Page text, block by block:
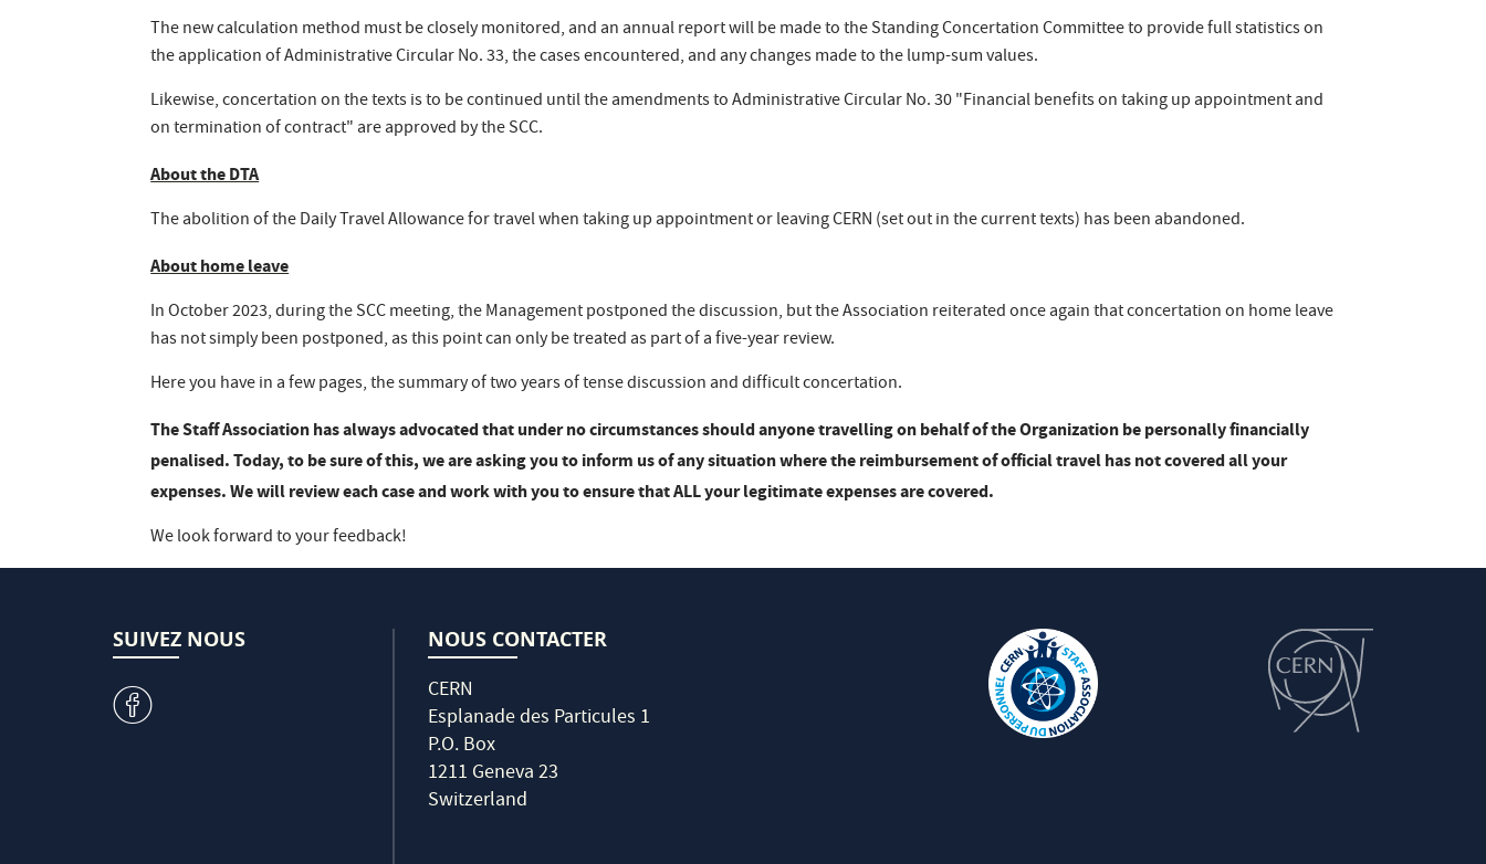
The new calculation method must be closely monitored, and an annual report will be made to the Standing Concertation Committee to provide full statistics on
the application of Administrative Circular No. 33, the cases encountered, and any changes made to the lump-sum values.
Likewise, concertation on the texts is to be continued until the amendments to Administrative Circular No. 30 "Financial benefits on taking up appointment and
on termination of contract" are approved by the SCC.
About the DTA
The abolition of the Daily Travel Allowance for travel when taking up appointment or leaving CERN (set out in the current texts) has been abandoned.
About home leave
In October 2023, during the SCC meeting, the Management postponed the discussion, but the Association reiterated once again that concertation on home leave
has not simply been postponed, as this point can only be treated as part of a five-year review.
Here you have in a few pages, the summary of two years of tense discussion and difficult concertation.
The Staff Association has always advocated that under no circumstances should anyone travelling on behalf of the Organization be personally financially
penalised. Today, to be sure of this, we are asking you to inform us of any situation where the reimbursement of official travel has not covered all your
expenses. We will review each case and work with you to ensure that ALL your legitimate expenses are covered.
We look forward to your feedback!
SUIVEZ NOUS
v
NOUS CONTACTER
CERN
Esplanade des Particules 1
P.O. Box
1211 Geneva 23
Switzerland